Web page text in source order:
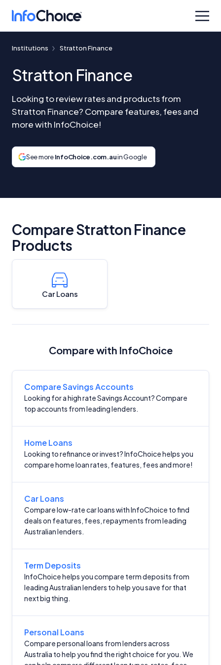
Institutions Stratton Finance
Stratton Finance
Looking to review rates and products from
Stratton Finance? Compare features, fees and
more with InfoChoice!
See moreInfoChoice.com.auin Google
Compare Stratton Finance
Products
Car Loans
Compare with InfoChoice
Compare Savings Accounts
Looking for a high rate Savings Account? Compare
top accounts from leading lenders.
Home Loans
Looking to refinance or invest? InfoChoice helps you
compare home loan rates, features, fees and more!
Car Loans
Compare low-rate car loans with InfoChoice to find
deals on features, fees, repayments from leading
Australian lenders.
Term Deposits
InfoChoice helps you compare term deposits from
leading Australian lenders to help you save for that
next big thing.
Personal Loans
Compare personal loans from lenders across
Australia to help you find the right choice for you. We